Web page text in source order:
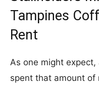
Tampines
Rent
As one might
spent that amount